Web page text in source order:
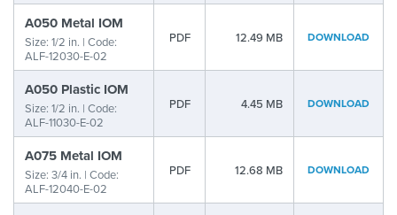
A050 Metal IOM
Size: 1/2 in. | Code:
ALF-12030-E-02
PDF 12.49 MB DOWNLOAD
A050 Plastic IOM
Size: 1/2 in. | Code:
ALF-11030-E-02
PDF 4.45 MB DOWNLOAD
A075 Metal IOM
Size: 3/4 in. | Code:
ALF-12040-E-02
PDF 12.68 MB DOWNLOAD